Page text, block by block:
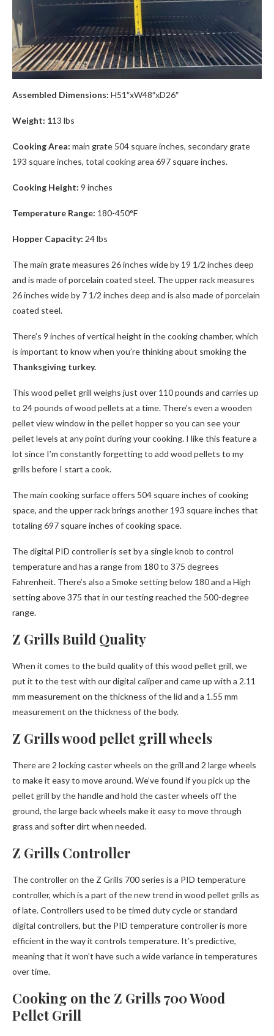
Assembled Dimensions: H51″xW48″xD26″
Weight: 113 lbs
Cooking Area: main grate 504 square inches, secondary grate
193 square inches, total cooking area 697 square inches.
Cooking Height: 9 inches
Temperature Range: 180-450°F
Hopper Capacity: 24 lbs
The main grate measures 26 inches wide by 19 1/2 inches deep
and is made of porcelain coated steel. The upper rack measures
26 inches wide by 7 1/2 inches deep and is also made of porcelain
coated steel.
There’s 9 inches of vertical height in the cooking chamber, which
is important to know when you’re thinking about smoking the
Thanksgiving turkey.
This wood pellet grill weighs just over 110 pounds and carries up
to 24 pounds of wood pellets at a time. There’s even a wooden
pellet view window in the pellet hopper so you can see your
pellet levels at any point during your cooking. I like this feature a
lot since I’m constantly forgetting to add wood pellets to my
grills before I start a cook.
The main cooking surface offers 504 square inches of cooking
space, and the upper rack brings another 193 square inches that
totaling 697 square inches of cooking space.
The digital PID controller is set by a single knob to control
temperature and has a range from 180 to 375 degrees
Fahrenheit. There’s also a Smoke setting below 180 and a High
setting above 375 that in our testing reached the 500-degree
range.
Z Grills Build Quality
When it comes to the build quality of this wood pellet grill, we
put it to the test with our digital caliper and came up with a 2.11
mm measurement on the thickness of the lid and a 1.55 mm
measurement on the thickness of the body.
Z Grills wood pellet grill wheels
There are 2 locking caster wheels on the grill and 2 large wheels
to make it easy to move around. We’ve found if you pick up the
pellet grill by the handle and hold the caster wheels off the
ground, the large back wheels make it easy to move through
grass and softer dirt when needed.
Z Grills Controller
The controller on the Z Grills 700 series is a PID temperature
controller, which is a part of the new trend in wood pellet grills as
of late. Controllers used to be timed duty cycle or standard
digital controllers, but the PID temperature controller is more
efficient in the way it controls temperature. It’s predictive,
meaning that it won’t have such a wide variance in temperatures
over time.
Cooking on the Z Grills 700 Wood
Pellet Grill